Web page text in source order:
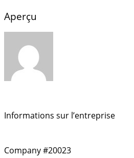
Aperçu
Informations sur l’entreprise
Company #20023